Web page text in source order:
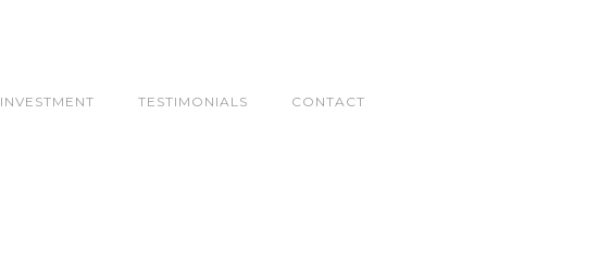
INVESTMENT TESTIMONIALS CONTACT